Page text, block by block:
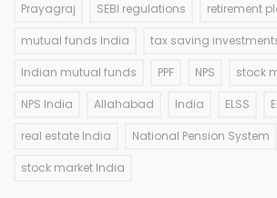
Prayagraj SEBI regulations retirement
mutual funds India tax saving
Indian mutual funds PPF NPS stock
NPS India Allahabad India ELSS
real estate India National Pension System
stock market India